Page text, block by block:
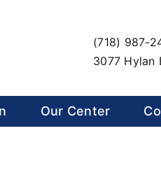
(718) 987-
3077 Hylan
Our Center